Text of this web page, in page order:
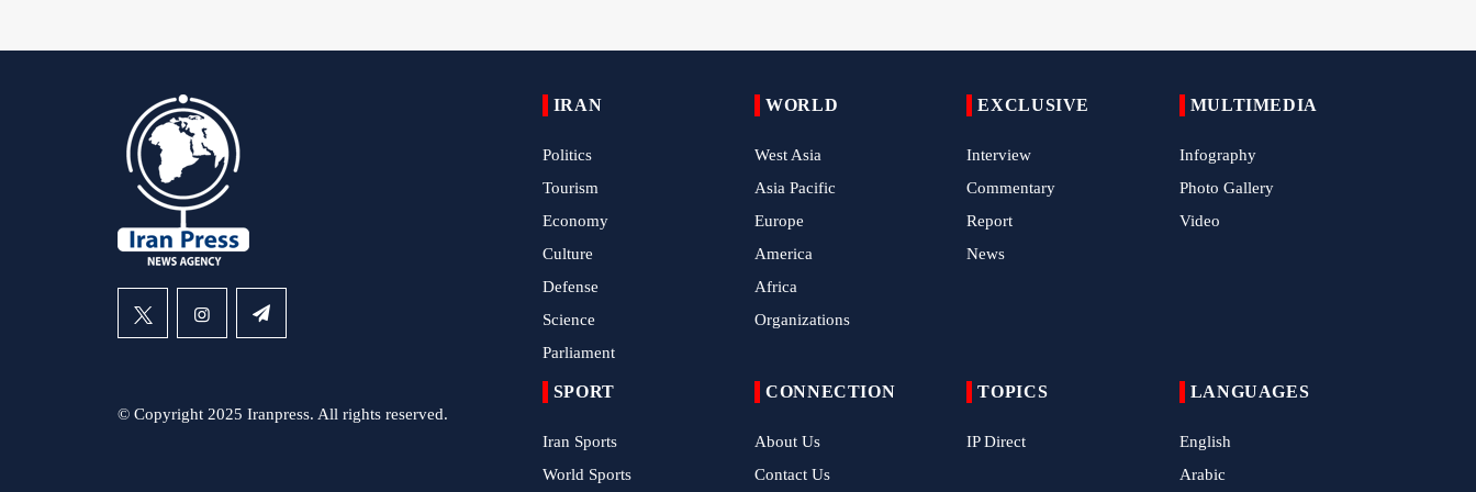
China Reaffirms Support for Independent
Pakistan's Capital
Commemoration of Iran's Martyred Leader
Araghchi Discusses Regional Security With
Saudi, Pakistani and Iraqi Officials
© Copyright 2025 Iranpress. All rights reserved.
IRAN
Politics
Tourism
Economy
Culture
Defense
Science
Parliament
WORLD
West Asia
Asia Pacific
Europe
America
Africa
Organizations
EXCLUSIVE
Interview
Commentary
Report
News
MULTIMEDIA
Infography
Photo Gallery
Video
SPORT
Iran Sports
World Sports
CONNECTION
About Us
Contact Us
TOPICS
IP Direct
LANGUAGES
English
Arabic